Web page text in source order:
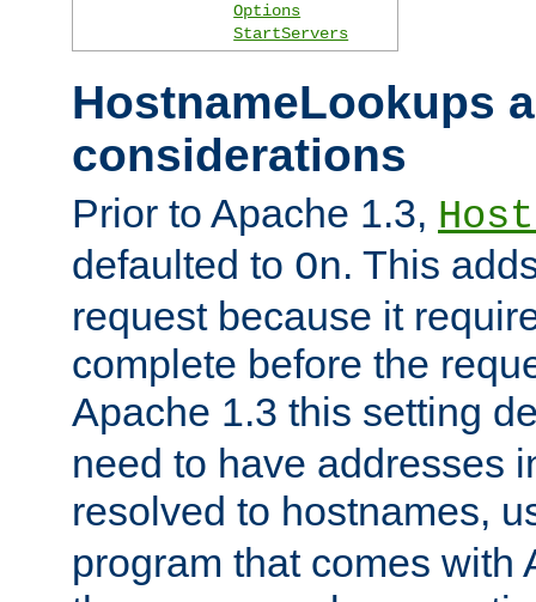
Options
StartServers
HostnameLookups
considerations
Prior to Apache 1.3,
defaulted to On. This
request because it
complete before the
Apache 1.3 this setting
need to have addresses
resolved to hostnames,
program that comes with